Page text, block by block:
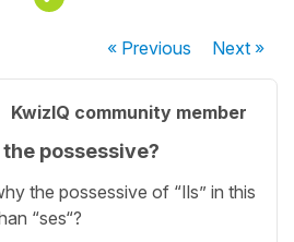
« Previous Next»
KwizIQ community member
possessive?
the possessive of “Ils” in this
“ses“?